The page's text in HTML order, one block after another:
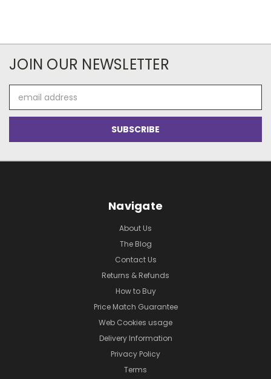
JOIN OUR NEWSLETTER
Address
Navigate
About Us
The Blog
Contact Us
Returns & Refunds
How to Buy
Price Match Guarantee
Web Cookies usage
Delivery Information
Privacy Policy
Terms